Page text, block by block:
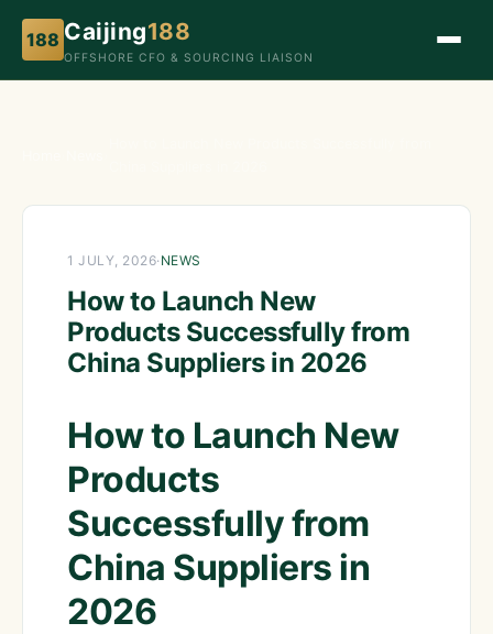
188 Caijing188
OFFSHORE CFO & SOURCING LIAISON
1 JULY, 2026· NEWS
How to Launch New
Products Successfully from
China Suppliers in 2026
How to Launch New
Products
Successfully from
China Suppliers in
2026